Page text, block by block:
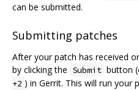
can be submitted.
Submitting patches
After your patch has received
by clicking the Submit button
+2 ) in Gerrit. This will run your